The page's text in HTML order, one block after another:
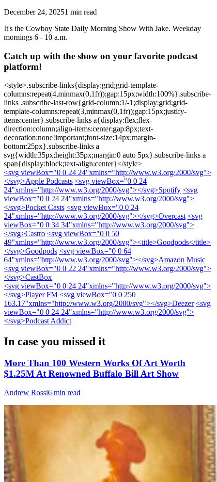
December 24, 20251 min read
It's the Cowboy State Daily Morning Show With Jake. Weekday
mornings 6 - 10 a.m.
Catch up with the show on your favorite podcast
platform!
<style>.subscribe-links{display:grid;grid-template-
columns:repeat(4,minmax(0,1fr));gap:15px;width:100%}.subscribe-
links .subscribe-last-row{grid-column:1/-1;display:grid;grid-
template-columns:repeat(3,minmax(0,1fr));gap:15px;justify-
items:center}.subscribe-links a{display:flex;flex-
direction:column;align-items:center;gap:8px;text-
decoration:none!important;font-size:14px;margin-
bottom:25px}.subscribe-links a
svg{width:35px;height:35px;margin:0 auto 5px}.subscribe-links a
span{display:block;text-align:center}</style>
<svg viewBox="0 0 24 24"xmlns="http://www.w3.org/2000/svg">
</svg>Apple Podcasts <svg viewBox="0 0 24
24"xmlns="http://www.w3.org/2000/svg"></svg>Spotify <svg
viewBox="0 0 24 24"xmlns="http://www.w3.org/2000/svg">
</svg>Pocket Casts <svg viewBox="0 0 24
24"xmlns="http://www.w3.org/2000/svg"></svg>Overcast <svg
viewBox="0 0 34 34"xmlns="http://www.w3.org/2000/svg">
</svg>Castro <svg viewBox="0 0 50
49"xmlns="http://www.w3.org/2000/svg"><title>Goodpods</title>
</svg>Goodpods <svg viewBox="0 0 64
64"xmlns="http://www.w3.org/2000/svg"></svg>Amazon Music
<svg viewBox="0 0 22 24"xmlns="http://www.w3.org/2000/svg">
</svg>CastBox
<svg viewBox="0 0 24 24"xmlns="http://www.w3.org/2000/svg">
</svg>Player FM <svg viewBox="0 0 250
163.17"xmlns="http://www.w3.org/2000/svg"></svg>Deezer <svg
viewBox="0 0 24 24"xmlns="http://www.w3.org/2000/svg">
</svg>Podcast Addict
In case you missed it
More Than 100 Western Works Of Art Worth
$1.25M At Renowned Buffalo Bill Art Show
Andrew Rossi6 min read